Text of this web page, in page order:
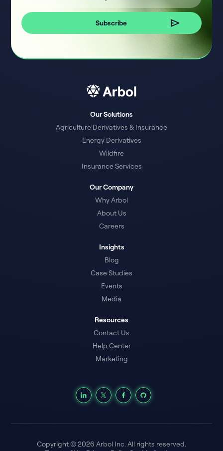
Our Solutions
Agriculture Derivatives & Insurance
Energy Derivatives
Wildfire
Insurance Services
Our Company
Why Arbol
About Us
Careers
Insights
Blog
Case Studies
Events
Media
Resources
Contact Us
Help Center
Marketing
Copyright © 2026 Arbol Inc. All rights reserved.